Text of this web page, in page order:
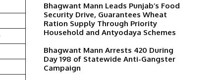
Bhagwant Mann Leads Punjab’s Food
Security Drive, Guarantees Wheat
Ration Supply Through Priority
Household and Antyodaya Schemes
Bhagwant Mann Arrests 420 During
Day 198 of Statewide Anti-Gangster
Campaign